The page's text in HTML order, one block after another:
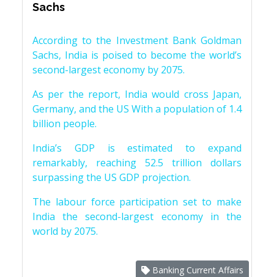
Sachs
According to the Investment Bank Goldman
Sachs, India is poised to become the world’s
second-largest economy by 2075.
As per the report, India would cross Japan,
Germany, and the US With a population of 1.4
billion people.
India’s GDP is estimated to expand
remarkably, reaching 52.5 trillion dollars
surpassing the US GDP projection.
The labour force participation set to make
India the second-largest economy in the
world by 2075.
Banking Current Affairs